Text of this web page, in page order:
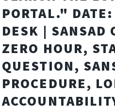
PORTAL."
DESK | SANSAD
ZERO HOUR,
QUESTION,
PROCEDURE,